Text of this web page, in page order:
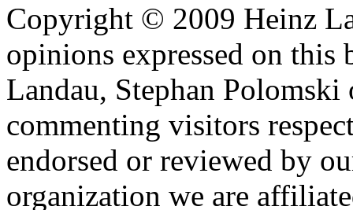
Copyright © 2009 Heinz
opinions expressed on
Landau, Stephan
commenting visitors
endorsed or reviewed by
organization we are